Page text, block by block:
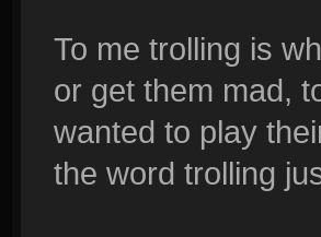
To me trolling is
or get them mad,
wanted to play
the word trolling